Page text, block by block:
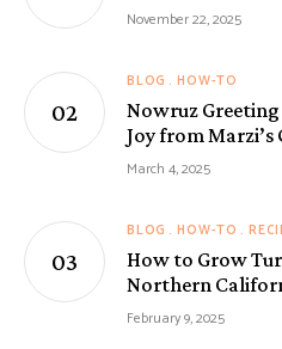
November 22, 2025
BLOG HOW-TO
Nowruz Greeting
Joy from Marzi’s
March 4, 2025
BLOG HOW-TO
How to Grow
Northern
February 9, 2025